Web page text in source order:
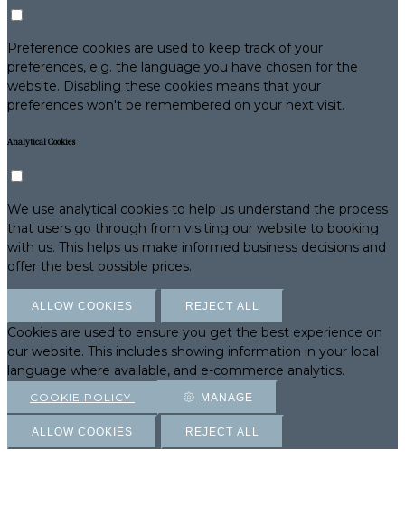
Preference cookies are used to keep track of your
preferences, e.g. the language you have chosen for the
website. Disabling these cookies means that your
preferences won't be remembered on your next visit.
Analytical Cookies
We use analytical cookies to help us understand the process
that users go through from visiting our website to booking
with us. This helps us make informed business decisions and
offer the best possible prices.
ALLOW COOKIES REJECT ALL
Cookies are used to ensure you get the best experience on
our website. This includes showing information in your local
language where available, and e-commerce analytics.
COOKIE POLICY MANAGE
ALLOW COOKIES REJECT ALL